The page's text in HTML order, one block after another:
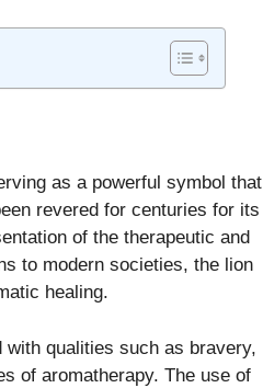
as a powerful symbol that
revered for centuries for its
of the therapeutic and
to modern societies, the lion
healing.
qualities such as bravery,
of aromatherapy. The use of